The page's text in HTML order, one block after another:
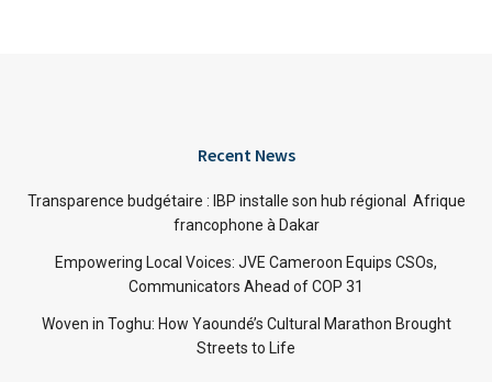
Recent News
Transparence budgétaire : IBP installe son hub régional Afrique
francophone à Dakar
Empowering Local Voices: JVE Cameroon Equips CSOs,
Communicators Ahead of COP 31
Woven in Toghu: How Yaoundé’s Cultural Marathon Brought
Streets to Life